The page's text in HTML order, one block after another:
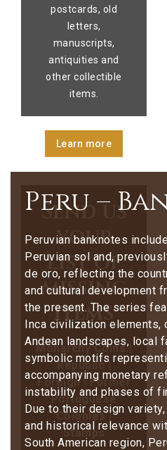
postcards, old
letters,
manuscripts,
antiquities and
other collectible
items.
Learn more
Send us
your
list of
missing
items
Monarchy Coins |
Republic |
Foreign | Former
Portuguese
Colonies |
Stamps
Peru –
Peruvian banknotes
Peruvian sol and,
de oro, reflecting the
and cultural development
the present. The series
Inca civilization elements,
Andean landscapes, local
symbolic motifs
accompanying monetary
instability and phases of
Due to their design
and historical relevance
South American region,